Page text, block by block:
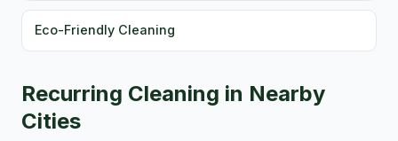
Eco-Friendly Cleaning
Recurring Cleaning in Nearby
Cities